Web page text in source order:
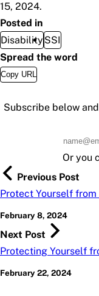
15, 2024.
Posted in
Disability SSI
Spread the word
Copy URL
Subscribe below
Or you
Previous Post
Protect Yourself
February 8, 2024
Next Post
Protecting Yourself
February 22, 2024